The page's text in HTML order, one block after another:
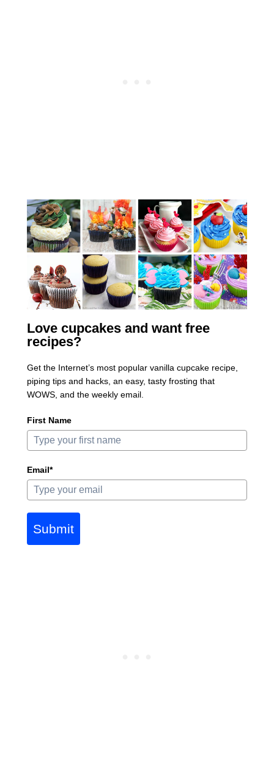
Love cupcakes and want free
recipes?
Get the Internet’s most popular vanilla cupcake recipe,
piping tips and hacks, an easy, tasty frosting that
WOWS, and the weekly email.
First Name
Email*
Submit